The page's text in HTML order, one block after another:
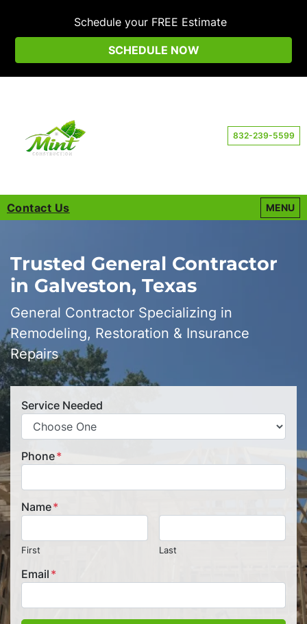
Schedule your FREE Estimate
SCHEDULE NOW
832-239-5599
Contact Us MENU
OPEN
Trusted General Contractor
in Galveston, Texas
General Contractor Specializing in
Remodeling, Restoration & Insurance
Repairs
Service Needed
Phone*
Name*
First Last
Email *